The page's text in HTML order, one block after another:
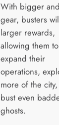
With bigger
gear, busters
larger rewards,
allowing them to
expand their
operations,
more of the
bust even
ghosts.